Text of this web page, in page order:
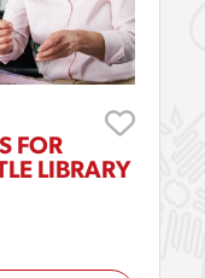
FOR
LIBRARY